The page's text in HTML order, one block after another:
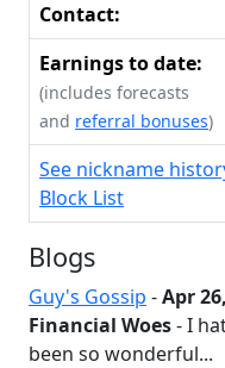
Contact:
Earnings to date:
(includes forecasts
and referral bonuses)
See nickname
Block List
Blogs
Guy's Gossip -Apr
Financial Woes- I
been so wonderful...